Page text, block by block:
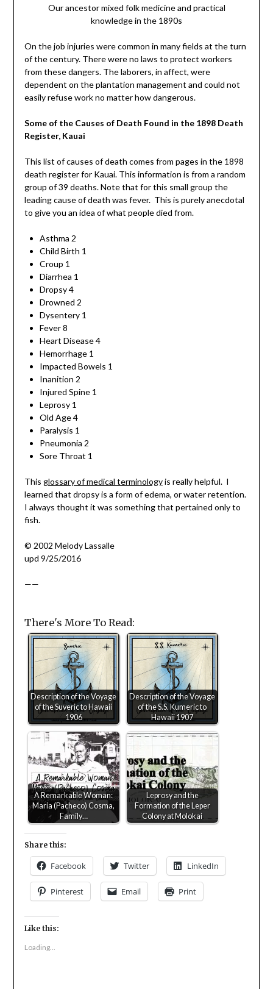
Our ancestor mixed folk medicine and practical
knowledge in the 1890s
On the job injuries were common in many fields at the turn
of the century. There were no laws to protect workers
from these dangers. The laborers, in affect, were
dependent on the plantation management and could not
easily refuse work no matter how dangerous.
Some of the Causes of Death Found in the 1898 Death
Register, Kauai
This list of causes of death comes from pages in the 1898
death register for Kauai. This information is from a random
group of 39 deaths. Note that for this small group the
leading cause of death was fever. This is purely anecdotal
to give you an idea of what people died from.
Asthma 2
Child Birth 1
Croup 1
Diarrhea 1
Dropsy 4
Drowned 2
Dysentery 1
Fever 8
Heart Disease 4
Hemorrhage 1
Impacted Bowels 1
Inanition 2
Injured Spine 1
Leprosy 1
Old Age 4
Paralysis 1
Pneumonia 2
Sore Throat 1
This glossary of medical terminologyis really helpful. I
learned that dropsy is a form of edema, or water retention.
I always thought it was something that pertained only to
fish.
© 2002 Melody Lassalle
upd 9/25/2016
——
There's More To Read:
Description of the Voyage
of the Suveric to Hawaii
1906
Description of the Voyage
of the S.S. Kumeric to
Hawaii 1907
A Remarkable Woman:
Maria (Pacheco) Cosma,
Family…
Leprosy and the
Formation of the Leper
Colony at Molokai
Share this:
Facebook Twitter LinkedIn
Pinterest Email Print
Like this:
Loading...